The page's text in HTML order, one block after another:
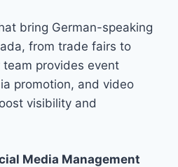
bring German-speaking
from trade fairs to
provides event
promotion, and video
visibility and
Media Management